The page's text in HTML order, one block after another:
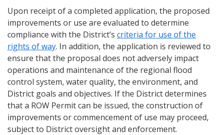
Upon receipt of a completed application, the proposed
improvements or use are evaluated to determine
compliance with the District’s criteria for use of the
rights of way. In addition, the application is reviewed to
ensure that the proposal does not adversely impact
operations and maintenance of the regional flood
control system, water quality, the environment, and
District goals and objectives. If the District determines
that a ROW Permit can be issued, the construction of
improvements or commencement of use may proceed,
subject to District oversight and enforcement.